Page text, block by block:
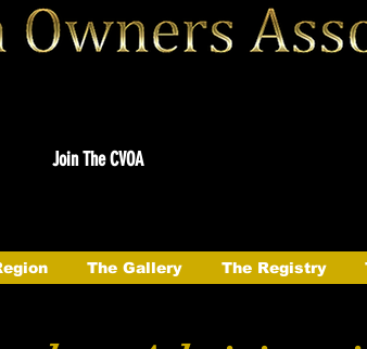
Join The CVOA
The Gallery The Registry